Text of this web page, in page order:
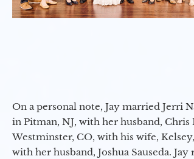
On a personal note, Jay married Jerri
in Pitman, NJ, with her husband,
Westminster, CO, with his wife,
with her husband, Joshua Sauseda.